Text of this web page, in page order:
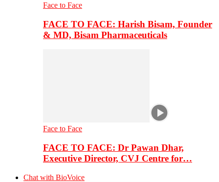
Face to Face
FACE TO FACE: Harish Bisam, Founder
& MD, Bisam Pharmaceuticals
Face to Face
FACE TO FACE: Dr Pawan Dhar,
Executive Director, CVJ Centre for…
Chat with BioVoice